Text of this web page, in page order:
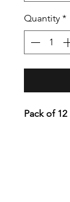
Quantity *
Pack of